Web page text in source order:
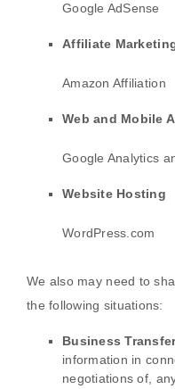
Google AdSense
Affiliate
Amazon Affiliation
Web and Mobile
Google Analytics
Website Hosting
WordPress.com
We also may need to
the following situations:
Business
information in
negotiations of,